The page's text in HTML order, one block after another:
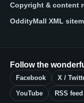
Copyright & content
OddityMall XML
Follow the
Facebook X /
YouTube RSS feed